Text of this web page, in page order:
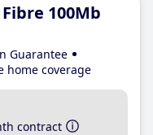
100Mb
Guarantee
home coverage
contract